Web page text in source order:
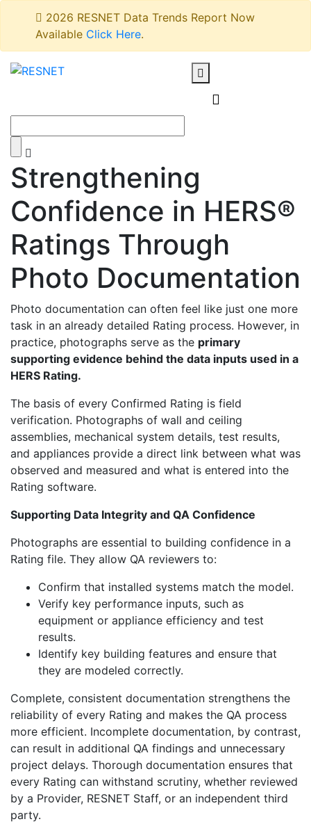
2026 RESNET Data Trends Report Now
Available Click Here.
Strengthening
Confidence in HERS®
Ratings Through
Photo Documentation
Photo documentation can often feel like just one more
task in an already detailed Rating process. However, in
practice, photographs serve as the primary
supporting evidence behind the data inputs used in a
HERS Rating.
The basis of every Confirmed Rating is field
verification. Photographs of wall and ceiling
assemblies, mechanical system details, test results,
and appliances provide a direct link between what was
observed and measured and what is entered into the
Rating software.
Supporting Data Integrity and QA Confidence
Photographs are essential to building confidence in a
Rating file. They allow QA reviewers to:
Confirm that installed systems match the model.
Verify key performance inputs, such as
equipment or appliance efficiency and test
results.
Identify key building features and ensure that
they are modeled correctly.
Complete, consistent documentation strengthens the
reliability of every Rating and makes the QA process
more efficient. Incomplete documentation, by contrast,
can result in additional QA findings and unnecessary
project delays. Thorough documentation ensures that
every Rating can withstand scrutiny, whether reviewed
by a Provider, RESNET Staff, or an independent third
party.